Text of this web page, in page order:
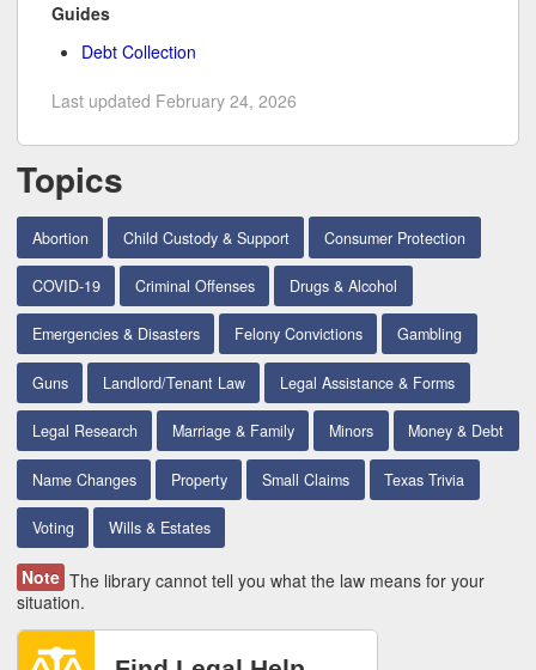
Guides
Debt Collection
Last updated February 24, 2026
Topics
Abortion Child Custody & Support Consumer Protection
COVID-19 Criminal Offenses Drugs & Alcohol
Emergencies & Disasters Felony Convictions Gambling
Guns Landlord/Tenant Law Legal Assistance & Forms
Legal Research Marriage & Family Minors Money & Debt
Name Changes Property Small Claims Texas Trivia
Voting Wills & Estates
Note The library cannot tell you what the law means for your
situation.